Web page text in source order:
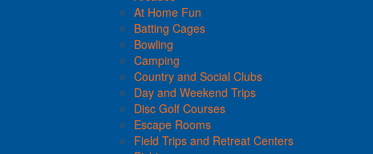
At Home Fun
Batting Cages
Bowling
Camping
Country and Social Clubs
Day and Weekend Trips
Disc Golf Courses
Escape Rooms
Field Trips and Retreat Centers